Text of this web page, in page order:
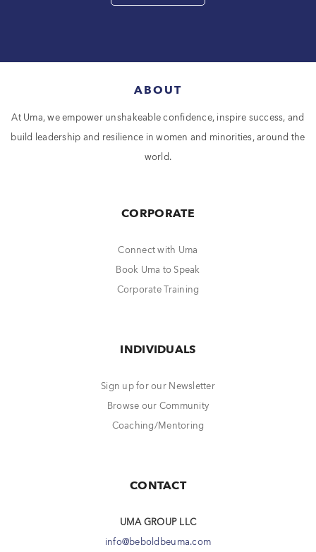
ABOUT
At Uma, we empower unshakeable confidence, inspire success, and
build leadership and resilience in women and minorities, around the
world.
CORPORATE
Connect with Uma
Book Uma to Speak
Corporate Training
INDIVIDUALS
Sign up for our Newsletter
Browse our Community
Coaching/Mentoring
CONTACT
UMA GROUP LLC
info@beboldbeuma.com